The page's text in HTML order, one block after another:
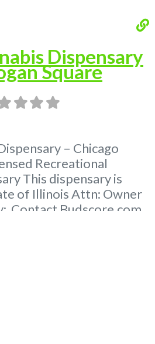
Dispensary
Square
– Chicago
Recreational
This dispensary is
of Illinois Attn: Owner
Contact Budscore.com
Premium Listings with